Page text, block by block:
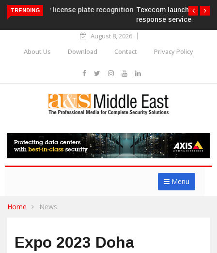
TRENDING
Texecom launches Guardian with AURA
August 8, 2026
About Us
Download Contact Privacy Policy
Menu
Home News
Expo 2023 Doha